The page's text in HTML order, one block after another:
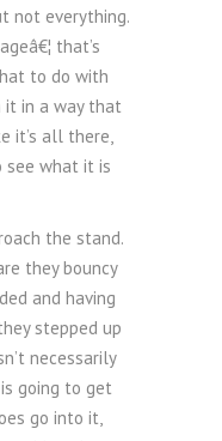
not everything.
that’s
to do with
it in a way that
it’s all there,
see what it is
the stand.
they bouncy
and having
stepped up
necessarily
going to get
go into it,